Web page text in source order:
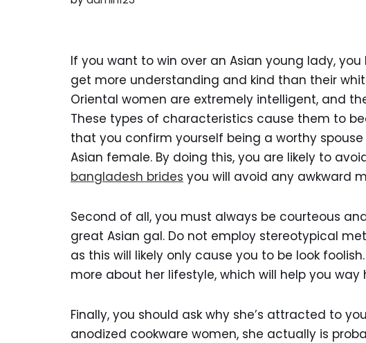
If you want to win over an Asian young lady,
get more understanding and kind than their
Oriental women are extremely intelligent, and
These types of characteristics cause them to
that you confirm yourself being a worthy
Asian female. By doing this, you are likely to
bangladesh brides you will avoid any awkward
Second of all, you must always be courteous
great Asian gal. Do not employ stereotypical
as this will likely only cause you to be look
more about her lifestyle, which will help you
Finally, you should ask why she’s attracted to
anodized cookware women, she actually is